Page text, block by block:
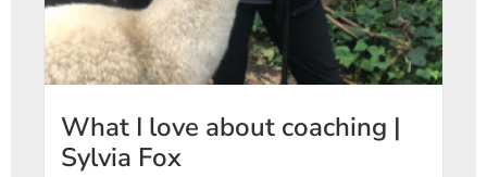
What I love about coaching |
Sylvia Fox